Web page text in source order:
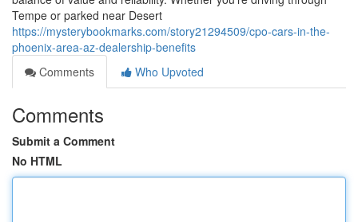
Tempe or parked near Desert
https://mysterybookmarks.com/story21294509/cpo-cars-in-the-
phoenix-area-az-dealership-benefits
Comments
Who Upvoted
Comments
Submit a Comment
No HTML